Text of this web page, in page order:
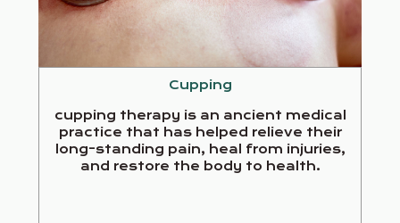
Cupping
cupping therapy is an ancient medical
practice that has helped relieve their
long-standing pain, heal from injuries,
and restore the body to health.